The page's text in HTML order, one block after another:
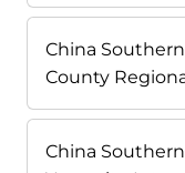
China
County
China Southern